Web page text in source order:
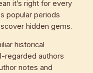
it’s right for every
popular periods
hidden gems.
historical
regarded authors
notes and